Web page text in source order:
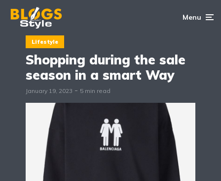
Menu
Lifestyle
Shopping during the sale
season in a smart Way
January 19, 2023 5 min read